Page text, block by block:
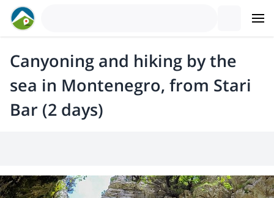
Canyoning and hiking by the
sea in Montenegro, from Stari
Bar (2 days)